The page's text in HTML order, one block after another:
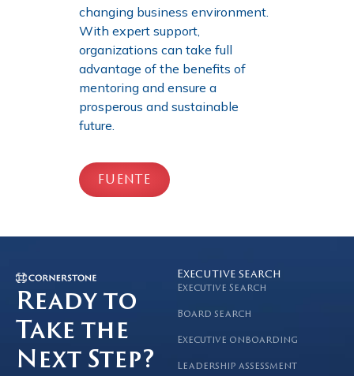
changing business environment.
With expert support,
organizations can take full
advantage of the benefits of
mentoring and ensure a
prosperous and sustainable
future.
FUENTE
Ready to
Take the
Next Step?
Executive search
Executive Search
Board search
Executive onboarding
Leadership assessment